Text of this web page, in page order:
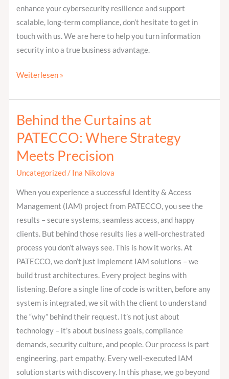
enhance your cybersecurity resilience and support
scalable, long-term compliance, don’t hesitate to get in
touch with us. We are here to help you turn information
security into a true business advantage.
Weiterlesen »
Behind the Curtains at
PATECCO: Where Strategy
Meets Precision
Uncategorized/ Ina Nikolova
When you experience a successful Identity & Access
Management (IAM) project from PATECCO, you see the
results – secure systems, seamless access, and happy
clients. But behind those results lies a well-orchestrated
process you don’t always see. This is how it works. At
PATECCO, we don’t just implement IAM solutions – we
build trust architectures. Every project begins with
listening. Before a single line of code is written, before any
system is integrated, we sit with the client to understand
the “why” behind their request. It’s not just about
technology – it’s about business goals, compliance
demands, security culture, and people. Our process is part
engineering, part empathy. Every well-executed IAM
solution starts with discovery. In this phase, we go beyond
Behind
the
Curtains
at
PATECCO: